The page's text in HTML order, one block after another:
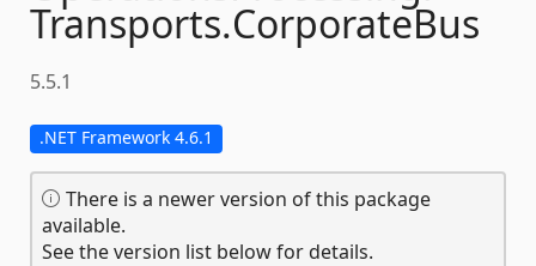
Transports.CorporateBus
5.5.1
.NET Framework 4.6.1
There is a newer version of this package
available.
See the version list below for details.